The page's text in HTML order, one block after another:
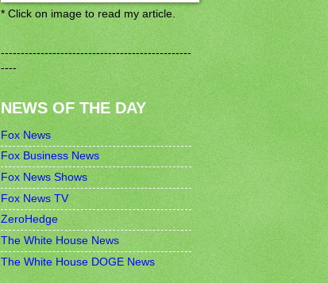
* Click on image to read my article.
------------------------------------------------
----
NEWS OF THE DAY
Fox News
Fox Business News
Fox News Shows
Fox News TV
ZeroHedge
The White House News
The White House DOGE News